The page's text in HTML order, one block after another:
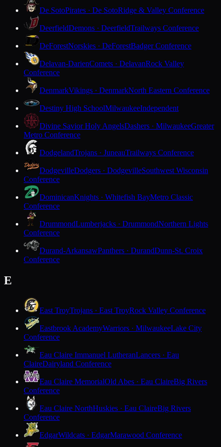
De SotoPirates · De SotoRidge & Valley Conference
DeerfieldDemons · DeerfieldTrailways Conference
DeForestNorskies · DeForestBadger Conference
Delavan-DarienComets · DelavanRock Valley
Conference
DenmarkVikings · DenmarkNorth Eastern Conference
Destiny High SchoolMilwaukeeIndependent
Divine Savior Holy AngelsDashers · MilwaukeeGreater
Metro Conference
DodgelandTrojans · JuneauTrailways Conference
DodgevilleDodgers · DodgevilleSouthwest Wisconsin
Conference
DominicanKnights · Whitefish BayMetro Classic
Conference
DrummondLumberjacks · DrummondNorthern Lights
Conference
Durand-ArkansawPanthers · DurandDunn-St. Croix
Conference
E
East TroyTrojans · East TroyRock Valley Conference
Eastbrook AcademyWarriors · MilwaukeeLake City
Conference
Eau Claire Immanuel LutheranLancers · Eau
ClaireDairyland Conference
Eau Claire MemorialOld Abes · Eau ClaireBig Rivers
Conference
Eau Claire NorthHuskies · Eau ClaireBig Rivers
Conference
EdgarWildcats · EdgarMarawood Conference